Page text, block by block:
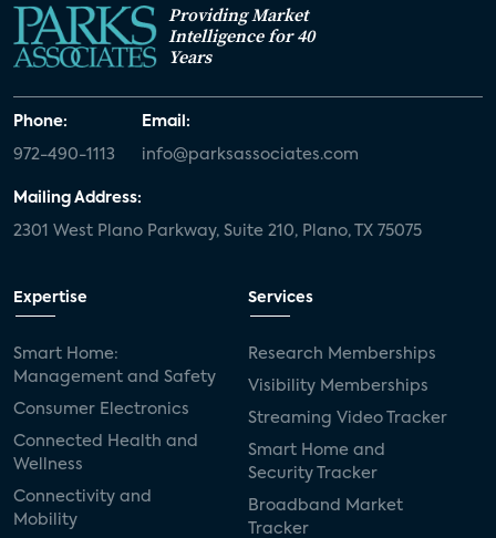
Providing Market
Intelligence for 40
Years
Phone:
972-490-1113
Email:
info@parksassociates.com
Mailing Address:
2301 West Plano Parkway, Suite 210, Plano, TX 75075
Expertise
Smart Home:
Management and Safety
Consumer Electronics
Connected Health and
Wellness
Connectivity and
Mobility
Services
Research Memberships
Visibility Memberships
Streaming Video Tracker
Smart Home and
Security Tracker
Broadband Market
Tracker